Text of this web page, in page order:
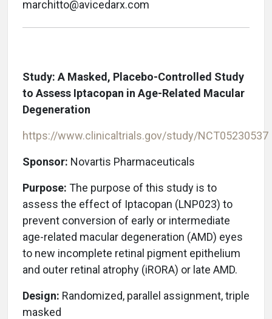
marchitto@avicedarx.com
Study: A Masked, Placebo-Controlled Study
to Assess Iptacopan in Age-Related Macular
Degeneration
https://www.clinicaltrials.gov/study/NCT05230537
Sponsor: Novartis Pharmaceuticals
Purpose: The purpose of this study is to
assess the effect of Iptacopan (LNP023) to
prevent conversion of early or intermediate
age-related macular degeneration (AMD) eyes
to new incomplete retinal pigment epithelium
and outer retinal atrophy (iRORA) or late AMD.
Design: Randomized, parallel assignment, triple
masked